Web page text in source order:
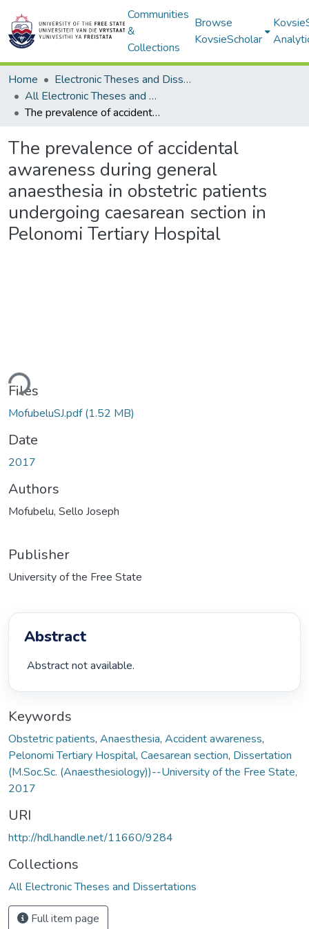
Communities
&
Collections
Browse
KovsieScholar
Home
Electronic Theses and Dissertations
All Electronic Theses and Dissertations
The prevalence of accidental awareness during general anaesthesia in obstetric patients undergoing caesarean section in Pelonomi Tertiary Hospital
The prevalence of accidental
awareness during general
anaesthesia in obstetric patients
undergoing caesarean section in
Pelonomi Tertiary Hospital
Files
MofubeluSJ.pdf(1.52 MB)
Date
2017
Authors
Mofubelu, Sello Joseph
Publisher
University of the Free State
Abstract
Abstract not available.
Keywords
Obstetric patients, Anaesthesia, Accident awareness,
Pelonomi Tertiary Hospital, Caesarean section, Dissertation
(M.Soc.Sc. (Anaesthesiology))--University of the Free State,
2017
URI
http://hdl.handle.net/11660/9284
Collections
All Electronic Theses and Dissertations
Full item page